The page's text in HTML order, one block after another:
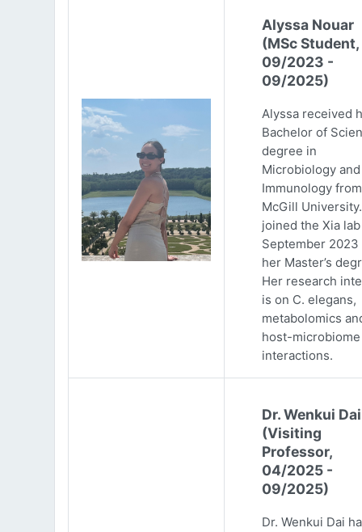
Alyssa Nouar
(MSc Student,
09/2023 -
09/2025)
Alyssa received
Bachelor of
degree in
Microbiology and
Immunology from
McGill
joined the Xia
September 2023
her Master’s
Her research
is on C. elegans,
metabolomics
host-microbiome
interactions.
Dr. Wenkui Dai
(Visiting
Professor,
04/2025 -
09/2025)
Dr. Wenkui Dai